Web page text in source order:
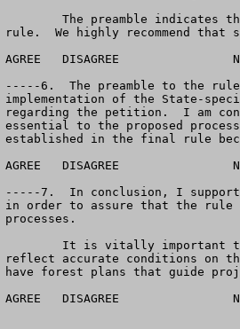
rule.  We highly recommend
AGREE	DISAGREE		NO OPINION
-----6.  The preamble to the
implementation of the State-
regarding the petition.  I am
essential to the proposed
established in the final rule
AGREE	DISAGREE		NO OPINION
-----7.  In conclusion, I support
in order to assure that the rule
processes.
reflect accurate conditions on
have forest plans that guide
AGREE	DISAGREE		NO OPINION